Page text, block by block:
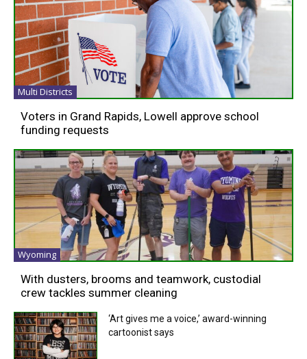
Multi Districts
Voters in Grand Rapids, Lowell approve school
funding requests
Wyoming
With dusters, brooms and teamwork, custodial
crew tackles summer cleaning
‘Art gives me a voice,’ award-winning
cartoonist says